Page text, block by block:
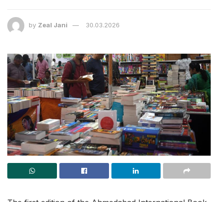
by Zeal Jani 30.03.2026